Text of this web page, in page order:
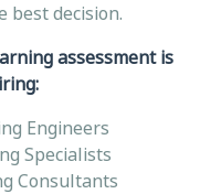
best decision.
assessment is
Engineers
Specialists
Consultants